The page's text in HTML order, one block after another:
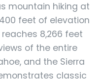
mountain hiking at
feet of elevation
8,266 feet
of the entire
and the Sierra
classic